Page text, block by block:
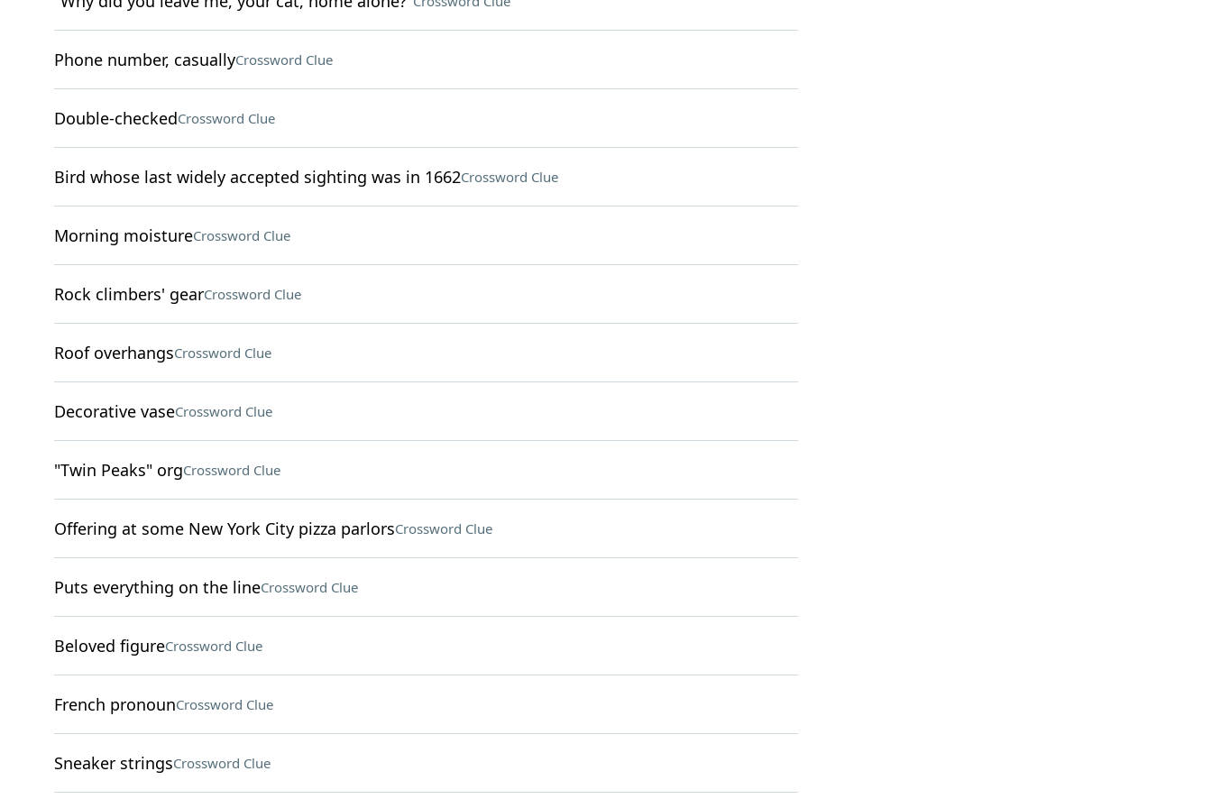
Phone number, casuallyCrossword Clue
Double-checkedCrossword Clue
Bird whose last widely accepted sighting was in 1662Crossword Clue
Morning moistureCrossword Clue
Rock climbers' gearCrossword Clue
Roof overhangsCrossword Clue
Decorative vaseCrossword Clue
"Twin Peaks" orgCrossword Clue
Offering at some New York City pizza parlorsCrossword Clue
Puts everything on the lineCrossword Clue
Beloved figureCrossword Clue
French pronounCrossword Clue
Sneaker stringsCrossword Clue